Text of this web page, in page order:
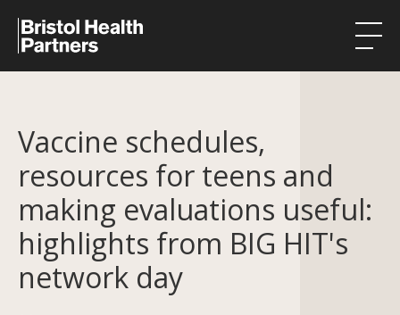
Research in our region
Public involvement
About
Events
Vaccine schedules,
resources for teens and
making evaluations useful:
highlights from BIG HIT's
network day